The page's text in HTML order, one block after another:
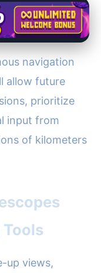
navigation
allow future
prioritize
input from
of kilometers
up views,